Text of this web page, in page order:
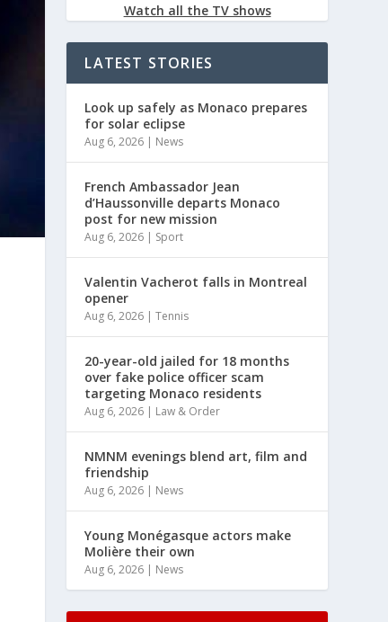
Watch all the TV shows
LATEST STORIES
Look up safely as Monaco prepares
for solar eclipse
Aug 6, 2026 | News
French Ambassador Jean
d’Haussonville departs Monaco
post for new mission
Aug 6, 2026 | Sport
Valentin Vacherot falls in Montreal
opener
Aug 6, 2026 |Tennis
20-year-old jailed for 18 months
over fake police officer scam
targeting Monaco residents
Aug 6, 2026 | Law & Order
NMNM evenings blend art, film and
friendship
Aug 6, 2026 | News
Young Monégasque actors make
Molière their own
Aug 6, 2026 | News